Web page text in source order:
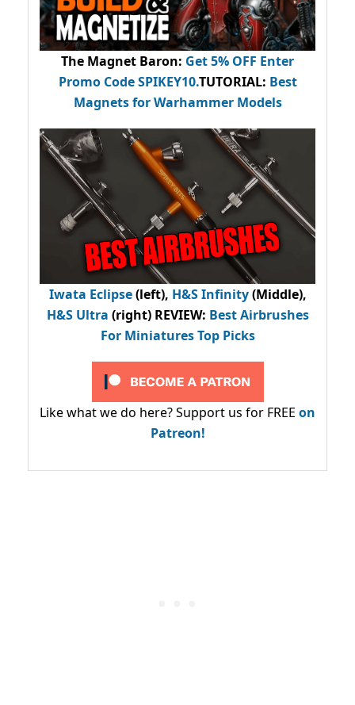
The Magnet Baron: Get 5% OFF Enter
Promo CodeSPIKEY10.TUTORIAL: Best
Magnets for Warhammer Models
Iwata Eclipse(left), H&S Infinity(Middle),
H&S Ultra (right) REVIEW: Best Airbrushes
For Miniatures Top Picks
Like what we do here? Support us for FREE on
Patreon!